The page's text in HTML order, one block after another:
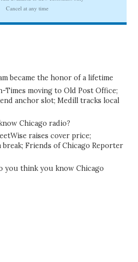
became the honor of a lifetime
Times moving to Old Post Office;
anchor slot; Medill tracks local
Chicago radio?
raises cover price;
break; Friends of Chicago Reporter
you think you know Chicago